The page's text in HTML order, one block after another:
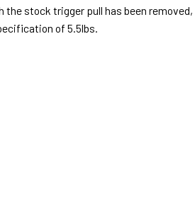
stock trigger pull has been
of 5.5lbs.